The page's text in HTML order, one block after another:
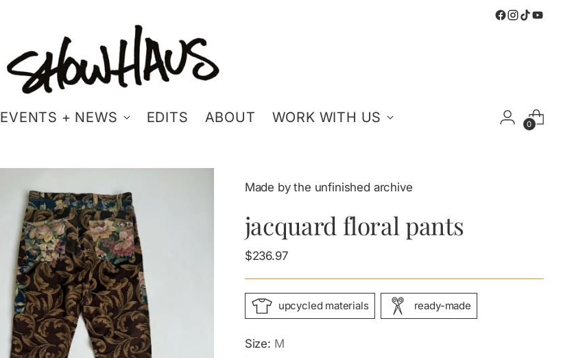
EVENTS + NEWS EDITS ABOUT WORK WITH US 0
Made by the unfinished archive
jacquard floral pants
Regular
$236.97
upcycled materials ready-made
Size: M